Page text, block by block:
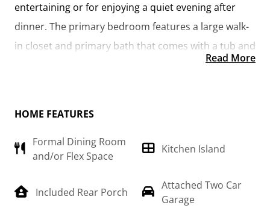
entertaining or for enjoying a quiet evening after
dinner. The primary bedroom features a large walk-
in closet and primary bath that comes with a tub and
separate shower. The optional 4th bedroom can be
meet your needs and is customizable to create your
own dream home!
Read More
HOME FEATURES
Formal Dining Room
and/or Flex Space
Kitchen Island
Included Rear Porch
Attached Two Car
Garage